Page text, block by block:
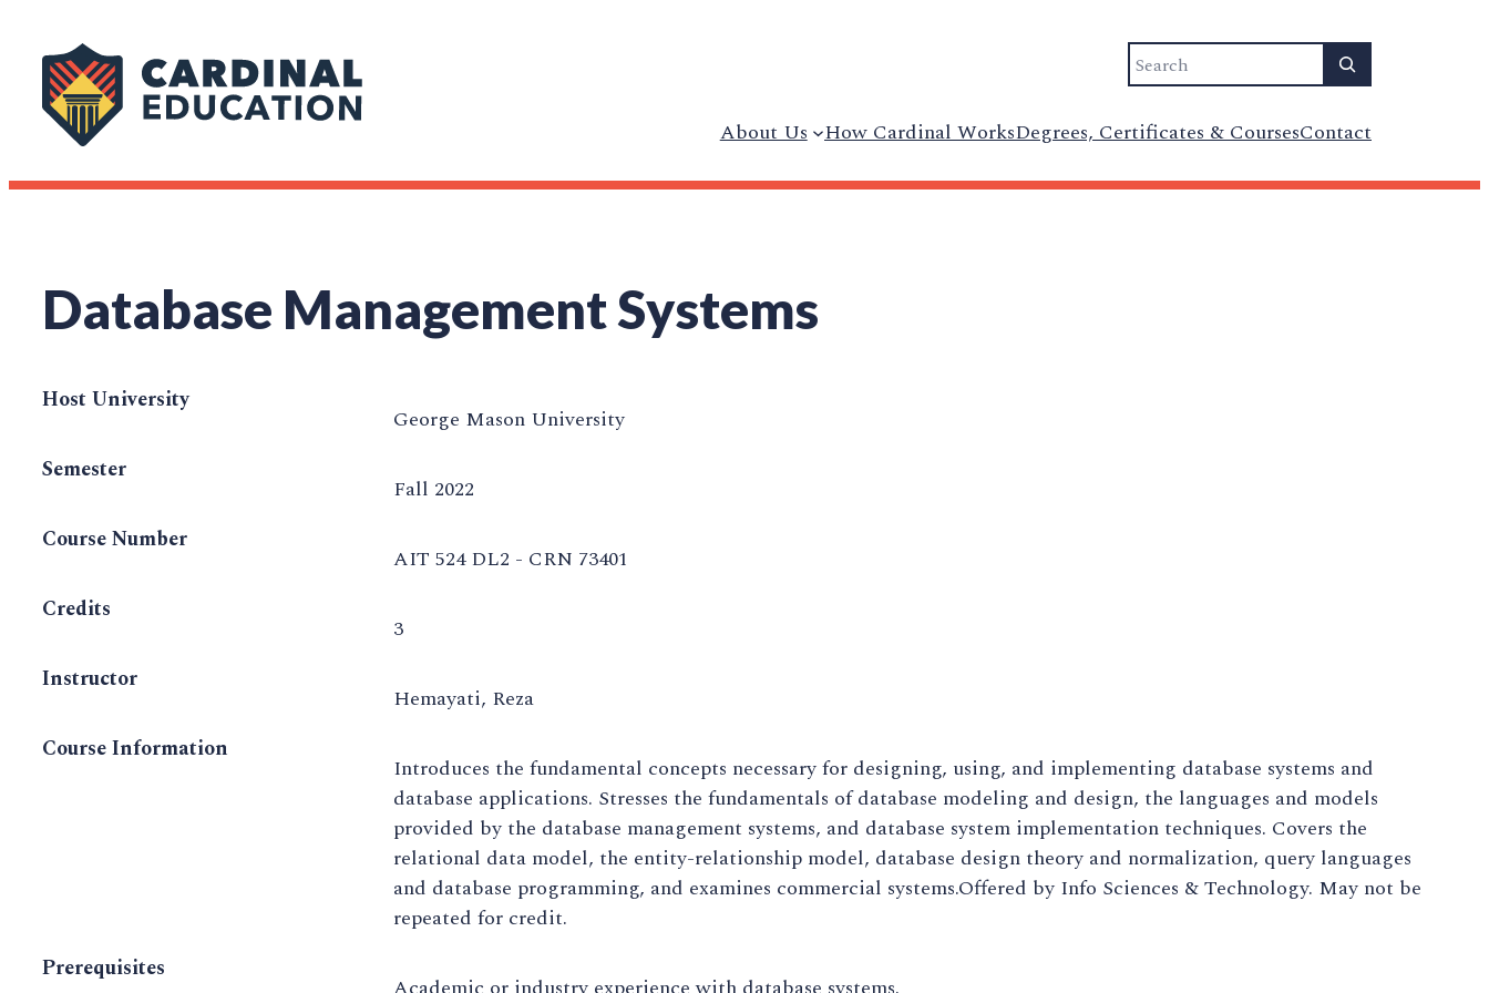
Search
About Us How Cardinal WorksDegrees, Certificates & CoursesContact
Database Management Systems
Host University
George Mason University
Semester
Fall 2022
Course Number
AIT 524 DL2 - CRN 73401
Credits
3
Instructor
Hemayati, Reza
Course Information
Introduces the fundamental concepts necessary for designing, using, and implementing database systems and
database applications. Stresses the fundamentals of database modeling and design, the languages and models
provided by the database management systems, and database system implementation techniques. Covers the
relational data model, the entity-relationship model, database design theory and normalization, query languages
and database programming, and examines commercial systems.Offered by Info Sciences & Technology. May not be
repeated for credit.
Prerequisites